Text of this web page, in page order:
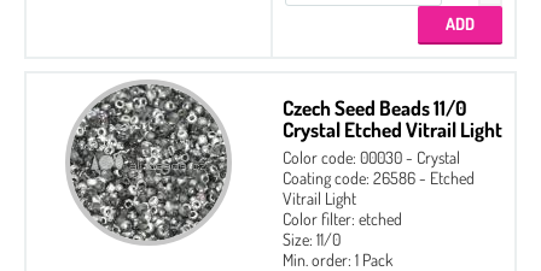
Czech Seed Beads 11/0
Crystal Etched Vitrail Light
Color code: 00030 - Crystal
Coating code: 26586 - Etched
Vitrail Light
Color filter: etched
Size: 11/0
Min. order: 1 Pack